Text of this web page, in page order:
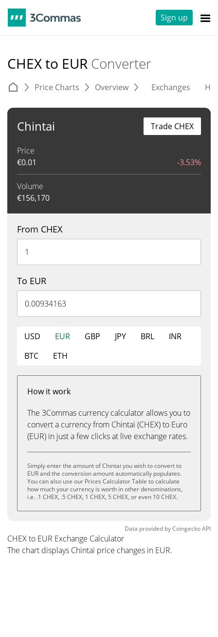
Sign up
CHEX to EUR Converter
Price Charts Overview Exchanges
Chintai
Price
€0.01 -3.53%
Volume
€156,170
Trade CHEX
From CHEX
To EUR
USD EUR GBP JPY BRL
INR
BTC
ETH
How it work
The 3Commas currency calculator allows you to
convert a currency from Chintai (CHEX) to Euro
(EUR) in just a few clicks at live exchange rates.
Simply enter the amount of Chintai you wish to convert to
EUR and the conversion amount automatically populates.
You can also use our Prices Calculator Table to calculate
how much your currency is worth in other denominations,
i.e. .1 CHEX, .5 CHEX, 1 CHEX, 5 CHEX, or even 10 CHEX.
Data provided byCoingeckoAPI
CHEX to EUR Exchange Calculator
The chart displays Chintai price changes in EUR.